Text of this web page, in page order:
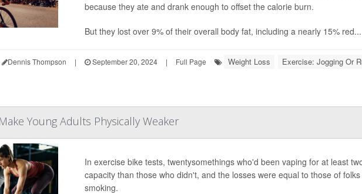
because they ate and drank enough to offset the calorie burn.
But they lost over 9% of their overall body fat, including a nearly 15% red...
Dennis Thompson | September 20, 2024 | Full Page Weight Loss Exercise: Jogging Or
Young Adults Physically Weaker
In exercise bike tests, twentysomethings who'd been vaping for at least
capacity than those who didn't, and the losses were equal to those of
smoking.